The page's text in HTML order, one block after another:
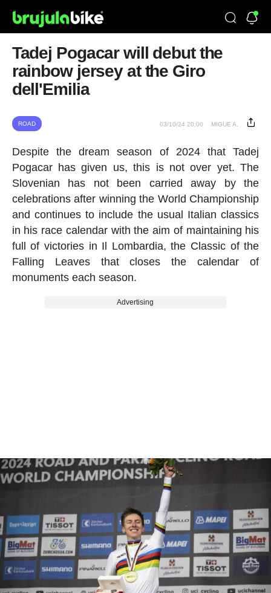
Tadej Pogacar will debut the
rainbow jersey at the Giro
dell'Emilia
ROAD 03/10/24 20:00 MIGUE A.
Despite the dream season of 2024 that Tadej
Pogacar has given us, this is not over yet. The
Slovenian has not been carried away by the
celebrations after winning the World Championship
and continues to include the usual Italian classics
in his race calendar with the aim of maintaining his
full of victories in Il Lombardia, the Classic of the
Falling Leaves that closes the calendar of
monuments each season.
Advertising